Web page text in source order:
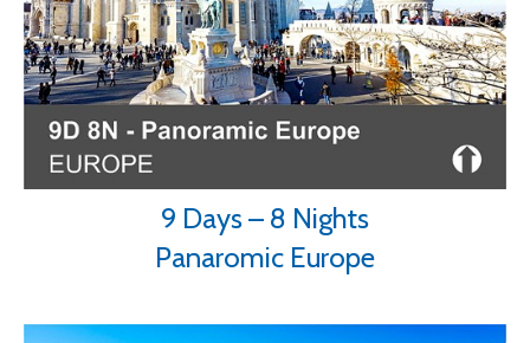
9 Days – 8 Nights
Panaromic Europe